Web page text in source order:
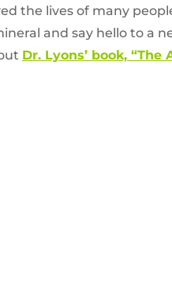
the lives of many
and say hello to a
Dr. Lyons’ book,